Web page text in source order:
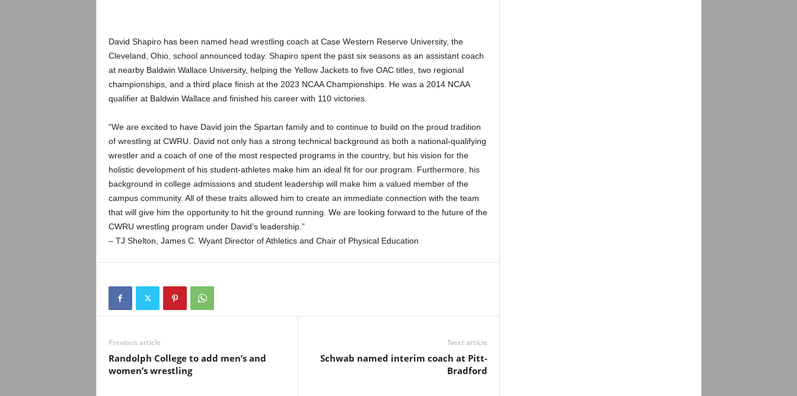
m
David Shapiro has been named head wrestling coach at Case Western Reserve University, the
Cleveland, Ohio, school announced today. Shapiro spent the past six seasons as an assistant coach
at nearby Baldwin Wallace University, helping the Yellow Jackets to five OAC titles, two regional
championships, and a third place finish at the 2023 NCAA Championships. He was a 2014 NCAA
qualifier at Baldwin Wallace and finished his career with 110 victories.
“We are excited to have David join the Spartan family and to continue to build on the proud tradition
of wrestling at CWRU. David not only has a strong technical background as both a national-qualifying
wrestler and a coach of one of the most respected programs in the country, but his vision for the
holistic development of his student-athletes make him an ideal fit for our program. Furthermore, his
background in college admissions and student leadership will make him a valued member of the
campus community. All of these traits allowed him to create an immediate connection with the team
that will give him the opportunity to hit the ground running. We are looking forward to the future of the
CWRU wrestling program under David’s leadership.”
– TJ Shelton, James C. Wyant Director of Athletics and Chair of Physical Education
Previous article
Randolph College to add men’s and
women’s wrestling
Next article
Schwab named interim coach at Pitt-
Bradford